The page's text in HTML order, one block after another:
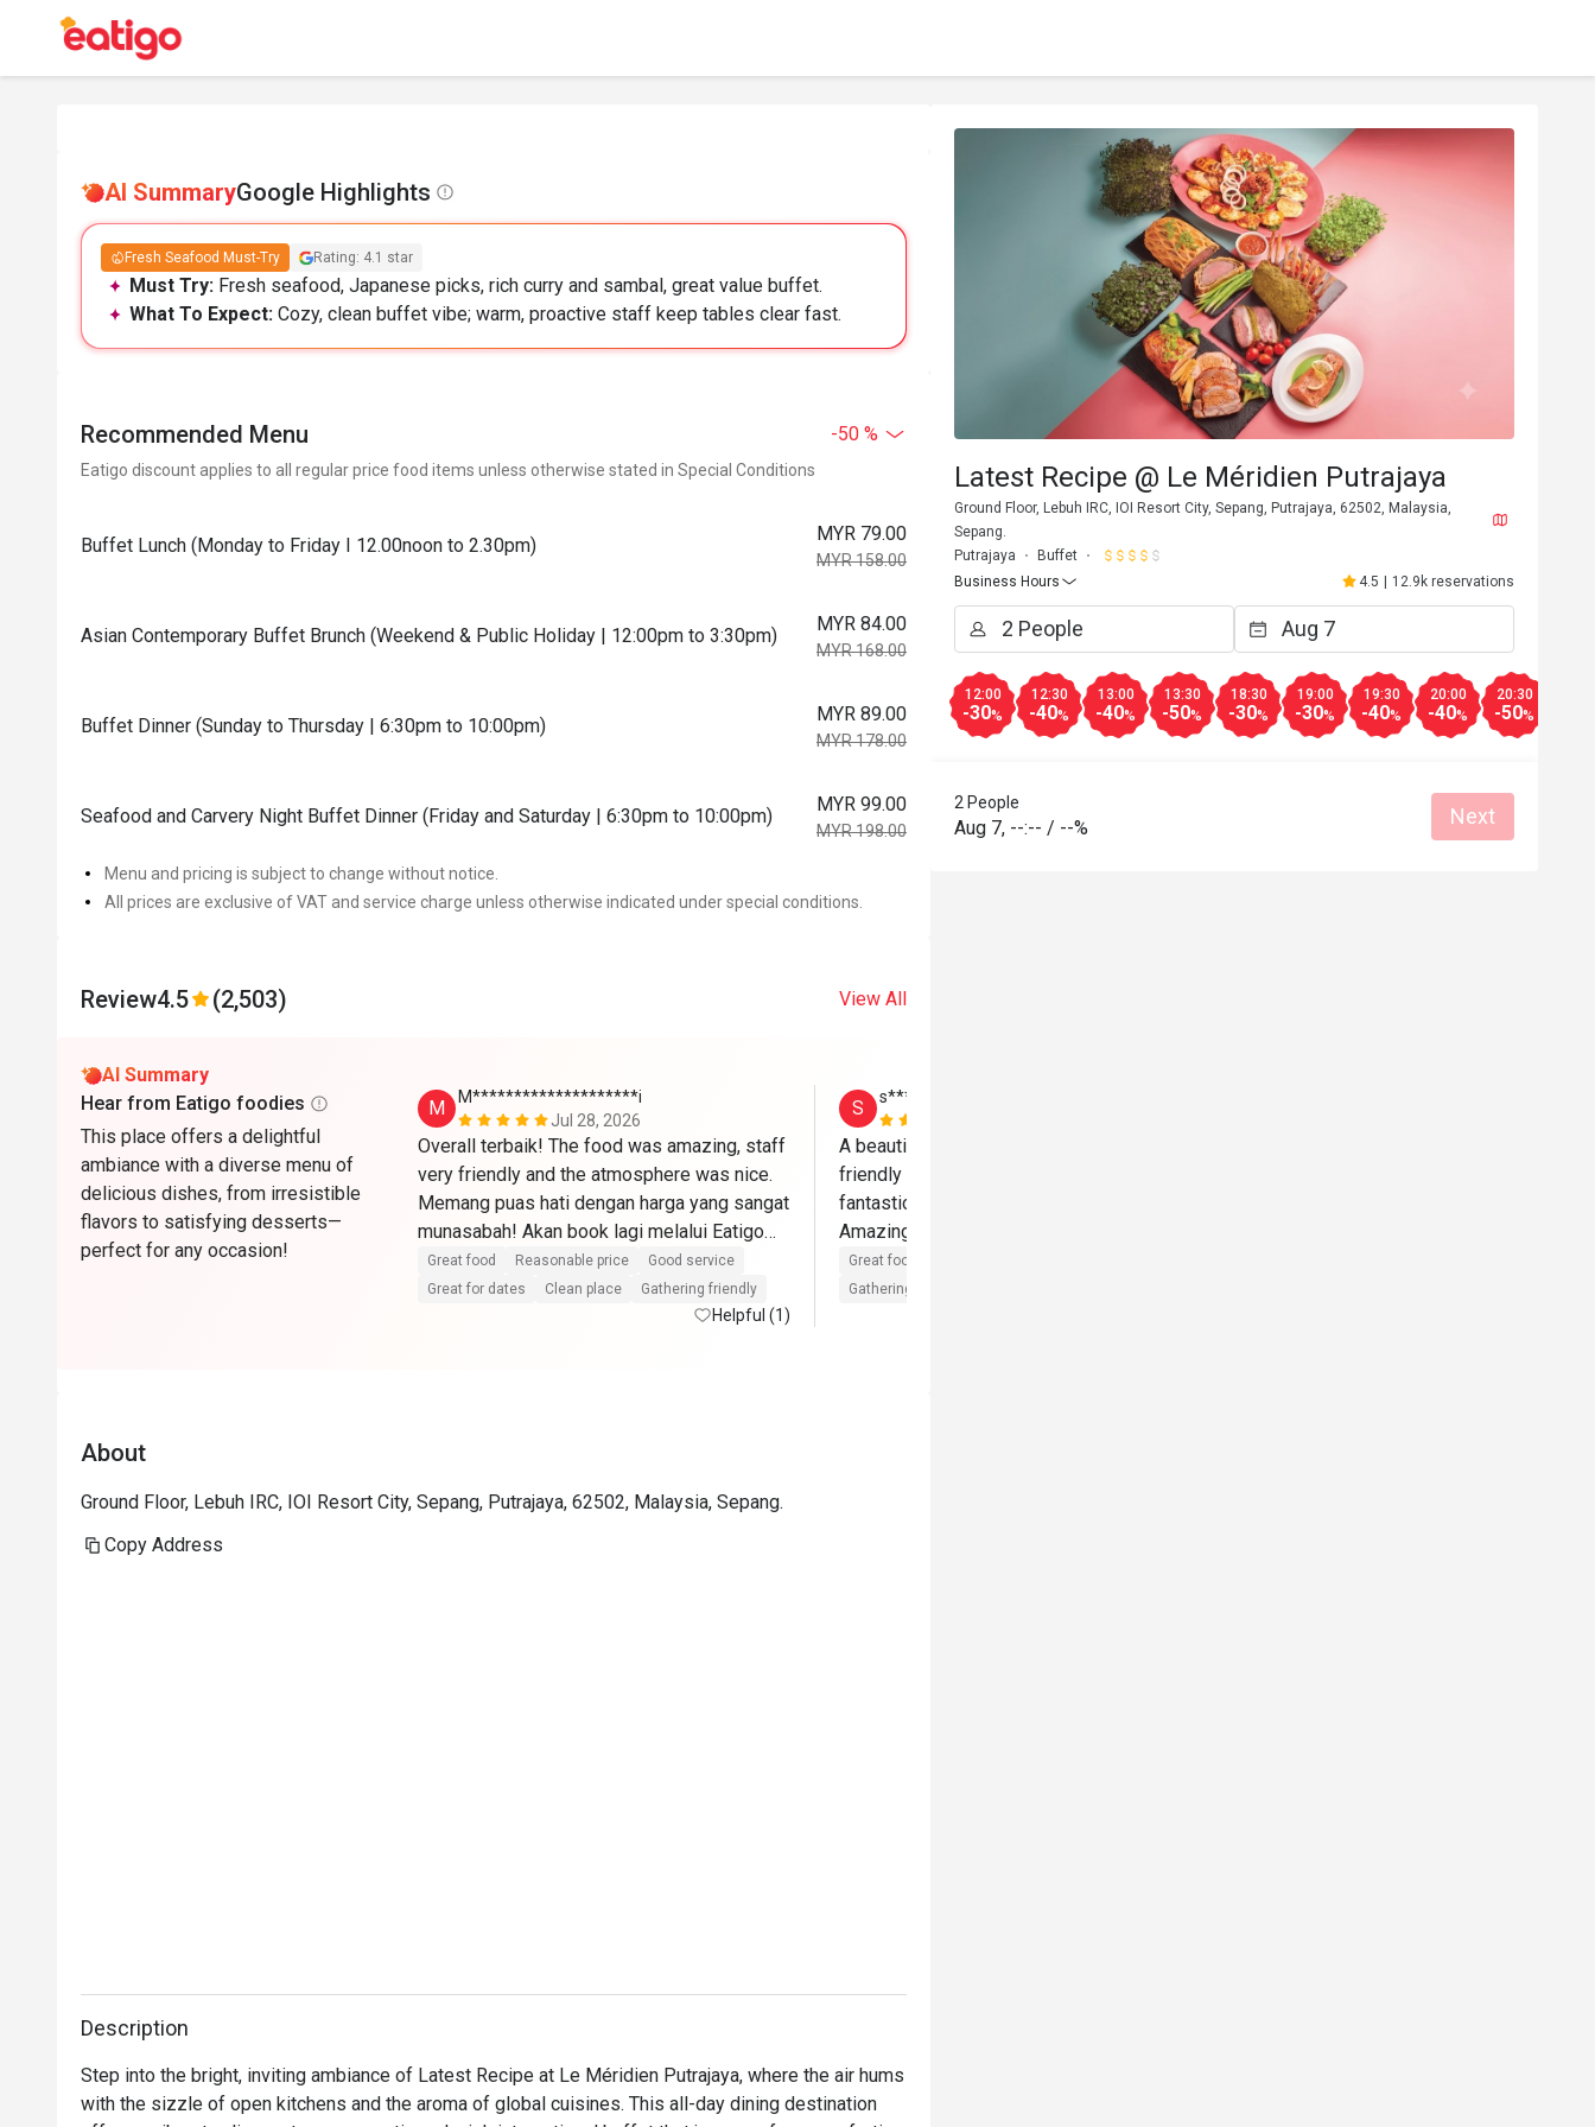
AI SummaryGoogle Highlights
Fresh Seafood Must-Try Rating: 4.1 star
Must Try: Fresh seafood, Japanese picks, rich curry and sambal, great value buffet.
What To Expect: Cozy, clean buffet vibe; warm, proactive staff keep tables clear fast.
Recommended Menu -50 %
Eatigo discount applies to all regular price food items unless otherwise stated in Special Conditions
Buffet Lunch (Monday to Friday I 12.00noon to 2.30pm)
MYR 79.00
MYR 158.00
Asian Contemporary Buffet Brunch (Weekend & Public Holiday | 12:00pm to 3:30pm)
MYR 84.00
MYR 168.00
Buffet Dinner (Sunday to Thursday | 6:30pm to 10:00pm)
MYR 89.00
MYR 178.00
Seafood and Carvery Night Buffet Dinner (Friday and Saturday | 6:30pm to 10:00pm)
MYR 99.00
MYR 198.00
Menu and pricing is subject to change without notice.
All prices are exclusive of VAT and service charge unless otherwise indicated under special conditions.
Review4.5 (2,503) View All
AI Summary
Hear from Eatigo foodies
This place offers a delightful
ambiance with a diverse menu of
delicious dishes, from irresistible
flavors to satisfying desserts—
perfect for any occasion!
M
M********************i
Jul 28, 2026
Overall terbaik! The food was amazing, staff
very friendly and the atmosphere was nice.
Memang puas hati dengan harga yang sangat
munasabah! Akan book lagi melalui Eatigo🫶
🏼🫶🏼
Great food Reasonable price
Good service
Great for dates
Clean place Gathering friendly
Helpful (1)
S
s*******a
A beautiful place and delicious food. Very
friendly staffs and the birthday surprise was
fantastic with cake,song and board as well.
Great food
Gathering friendly
About
Ground Floor, Lebuh IRC, IOI Resort City, Sepang, Putrajaya, 62502, Malaysia, Sepang.
Copy Address
Description
Step into the bright, inviting ambiance of Latest Recipe at Le Méridien Putrajaya, where the air hums
with the sizzle of open kitchens and the aroma of global cuisines. This all-day dining destination
Latest Recipe @ Le Méridien Putrajaya
Ground Floor, Lebuh IRC, IOI Resort City, Sepang, Putrajaya, 62502, Malaysia,
Sepang.
Putrajaya
Buffet
Business Hours
4.5 12.9k reservations
12:00
-30%
12:30
-40%
13:00
-40%
13:30
-50%
18:30
-30%
19:00
-30%
19:30
-40%
20:00
-40%
20:30
-50%
2 People
Aug 7, --:-- / --% Next